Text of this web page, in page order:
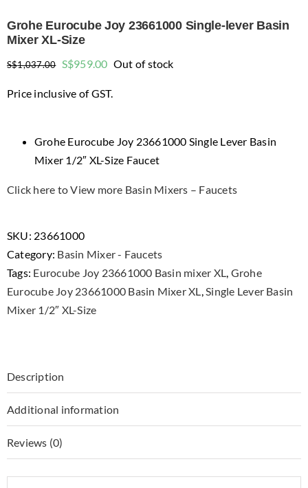
Grohe Eurocube Joy 23661000 Single-lever Basin
Mixer XL-Size
S$1,037.00 Original
was:
S$959.00Current
is:
Out of stock
Price inclusive of GST.
Grohe Eurocube Joy 23661000 Single Lever Basin
Mixer 1/2″ XL-Size Faucet
Click here to View more Basin Mixers – Faucets
SKU: 23661000
Category: Basin Mixer - Faucets
Tags: Eurocube Joy 23661000 Basin mixer XL, Grohe
Eurocube Joy 23661000 Basin Mixer XL,Single Lever Basin
Mixer 1/2″ XL-Size
Description
Additional information
Reviews (0)